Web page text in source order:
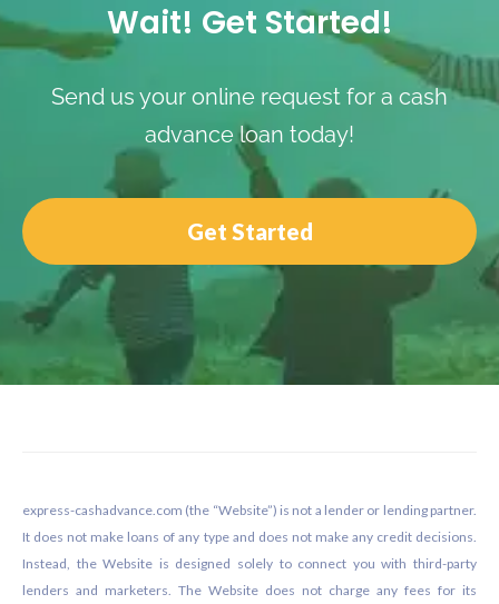
Wait! Get Started!
Send us your online request for a cash
advance loan today!
Get Started
express-cashadvance.com (the “Website”) is not a lender or lending partner.
It does not make loans of any type and does not make any credit decisions.
Instead, the Website is designed solely to connect you with third-party
lenders and marketers. The Website does not charge any fees for its